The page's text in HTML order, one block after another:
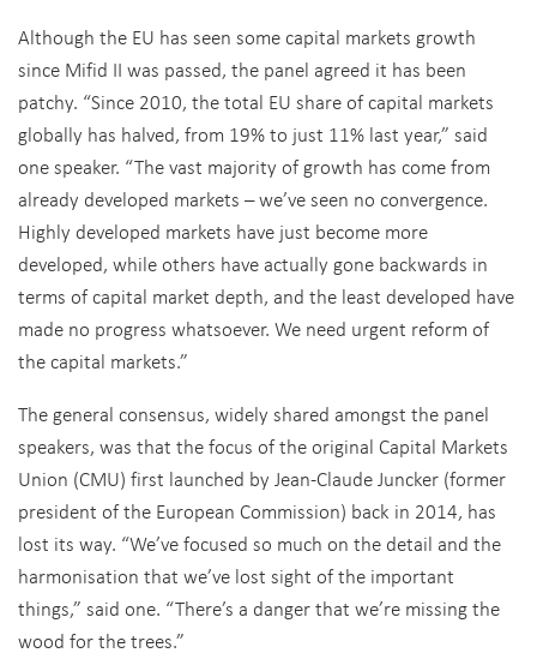
Although the EU has seen some capital markets growth
since Mifid II was passed, the panel agreed it has been
patchy. “Since 2010, the total EU share of capital markets
globally has halved, from 19% to just 11% last year,” said
one speaker. “The vast majority of growth has come from
already developed markets – we’ve seen no convergence.
Highly developed markets have just become more
developed, while others have actually gone backwards in
terms of capital market depth, and the least developed have
made no progress whatsoever. We need urgent reform of
the capital markets.”
The general consensus, widely shared amongst the panel
speakers, was that the focus of the original Capital Markets
Union (CMU) first launched by Jean-Claude Juncker (former
president of the European Commission) back in 2014, has
lost its way. “We’ve focused so much on the detail and the
harmonisation that we’ve lost sight of the important
things,” said one. “There’s a danger that we’re missing the
wood for the trees.”